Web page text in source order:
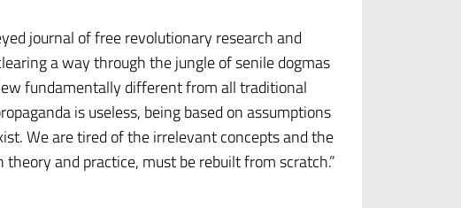
journal of free revolutionary research and
a way through the jungle of senile dogmas
fundamentally different from all traditional
is useless, being based on assumptions
We are tired of the irrelevant concepts and the
and practice, must be rebuilt from scratch.”